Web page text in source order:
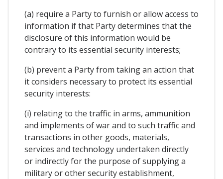
(a) require a Party to furnish or allow access to
information if that Party determines that the
disclosure of this information would be
contrary to its essential security interests;
(b) prevent a Party from taking an action that
it considers necessary to protect its essential
security interests:
(i) relating to the traffic in arms, ammunition
and implements of war and to such traffic and
transactions in other goods, materials,
services and technology undertaken directly
or indirectly for the purpose of supplying a
military or other security establishment,